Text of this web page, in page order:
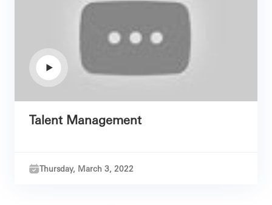
Talent Management
Thursday, March 3, 2022